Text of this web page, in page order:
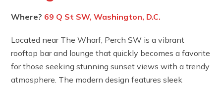
Where? 69 Q St SW, Washington, D.C.
Located near The Wharf, Perch SW is a vibrant
rooftop bar and lounge that quickly becomes a favorite
for those seeking stunning sunset views with a trendy
atmosphere. The modern design features sleek